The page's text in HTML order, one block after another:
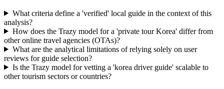
What criteria define a 'verified' local guide in the context of this
analysis?
How does the Trazy model for a 'private tour Korea' differ from
other online travel agencies (OTAs)?
What are the analytical limitations of relying solely on user
reviews for guide selection?
Is the Trazy model for vetting a 'korea driver guide' scalable to
other tourism sectors or countries?